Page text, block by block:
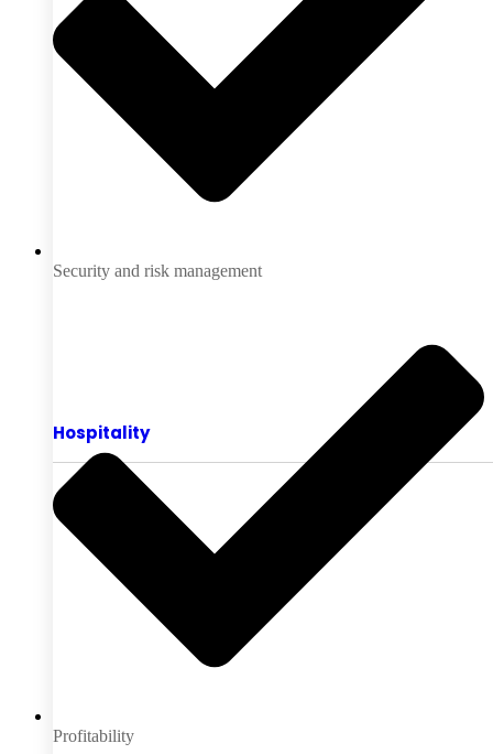
Hospitality
Security and risk management
Profitability